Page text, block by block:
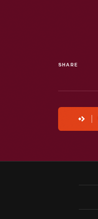
SHARE